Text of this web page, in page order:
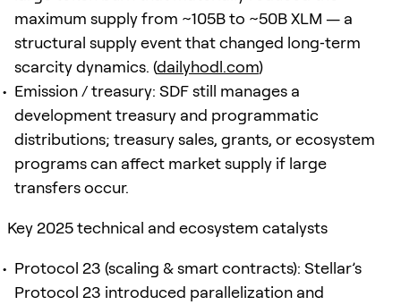
maximum supply from ~105B to ~50B XLM — a
structural supply event that changed long‑term
scarcity dynamics. (dailyhodl.com)
Emission / treasury: SDF still manages a
development treasury and programmatic
distributions; treasury sales, grants, or ecosystem
programs can affect market supply if large
transfers occur.
Key 2025 technical and ecosystem catalysts
Protocol 23 (scaling & smart contracts): Stellar’s
Protocol 23 introduced parallelization and